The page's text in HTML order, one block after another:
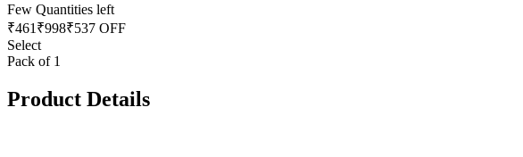
Few Quantities left
₹461 ₹998₹537 OFF
Select
Pack of 1
Product Details